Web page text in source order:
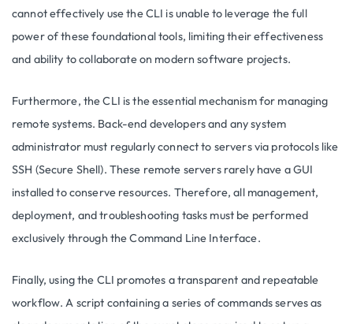
cannot effectively use the CLI is unable to leverage the full
power of these foundational tools, limiting their effectiveness
and ability to collaborate on modern software projects.
Furthermore, the CLI is the essential mechanism for managing
remote systems. Back-end developers and any system
administrator must regularly connect to servers via protocols like
SSH (Secure Shell). These remote servers rarely have a GUI
installed to conserve resources. Therefore, all management,
deployment, and troubleshooting tasks must be performed
exclusively through the Command Line Interface.
Finally, using the CLI promotes a transparent and repeatable
workflow. A script containing a series of commands serves as